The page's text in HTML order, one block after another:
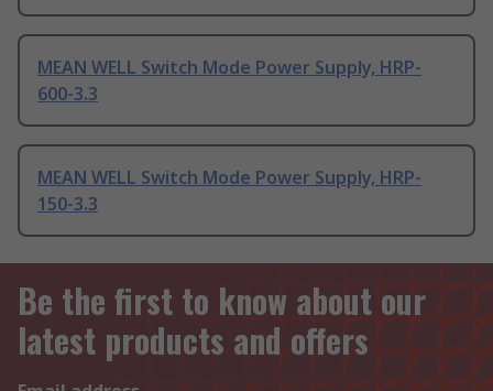
MEAN WELL Switch Mode Power Supply, HRP-
600-3.3
MEAN WELL Switch Mode Power Supply, HRP-
150-3.3
Be the first to know about our
latest products and offers